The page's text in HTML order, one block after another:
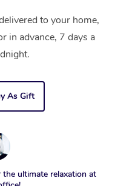
to your home,
in advance, 7 days a
As Gift
ultimate relaxation at